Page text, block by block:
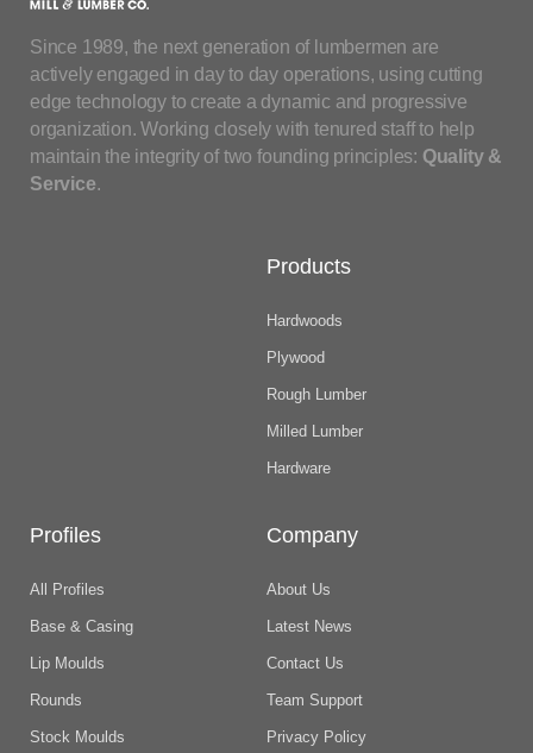
Since 1989, the next generation of lumbermen are
actively engaged in day to day operations, using cutting
edge technology to create a dynamic and progressive
organization. Working closely with tenured staff to help
maintain the integrity of two founding principles: Quality &
Service.
Products
Hardwoods
Plywood
Rough Lumber
Milled Lumber
Hardware
Profiles
All Profiles
Base & Casing
Lip Moulds
Rounds
Stock Moulds
Company
About Us
Latest News
Contact Us
Team Support
Privacy Policy